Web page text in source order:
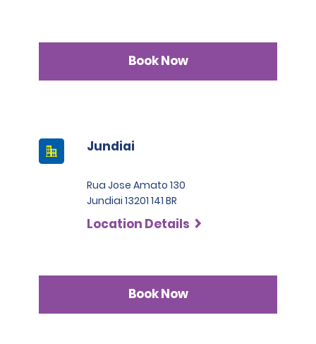
Book Now
Jundiai
Rua Jose Amato 130
Jundiai 13201 141 BR
Location Details
Book Now